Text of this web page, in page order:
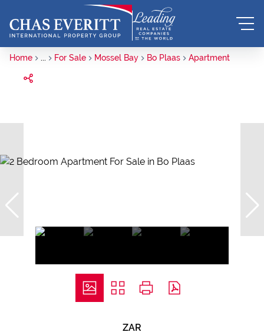
Home ... For Sale Mossel Bay Bo Plaas Apartment
ZAR